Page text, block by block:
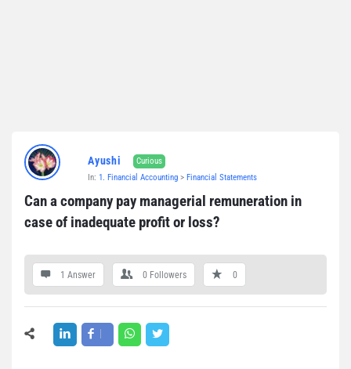
Ayushi
Curious
In: 1. Financial Accounting > Financial Statements
Can a company pay managerial remuneration in
case of inadequate profit or loss?
1 Answer 0 Followers 0